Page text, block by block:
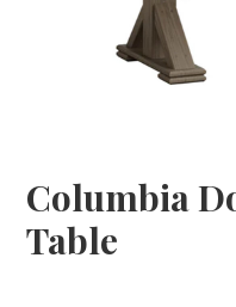
Columbia
Table